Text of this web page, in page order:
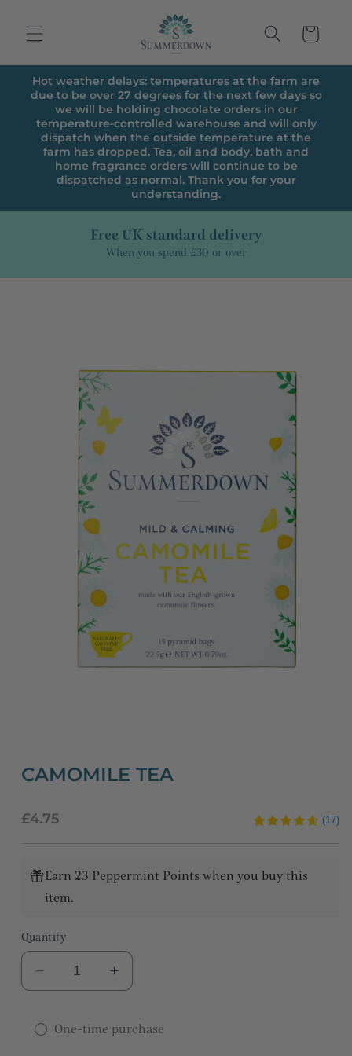
content
Cart
Hot weather delays: temperatures at the farm are
due to be over 27 degrees for the next few days so
we will be holding chocolate orders in our
temperature-controlled warehouse and will only
dispatch when the outside temperature at the
farm has dropped. Tea, oil and body, bath and
home fragrance orders will continue to be
dispatched as normal. Thank you for your
understanding.
Free UK standard delivery
When you spend £30 or over
CAMOMILE TEA
(17)
Regular
£4.75
Earn 23 Peppermint Points when you buy this
item.
Quantity
Decrease
quantity
Camomile
Increase
quantity
Camomile
One-time purchase